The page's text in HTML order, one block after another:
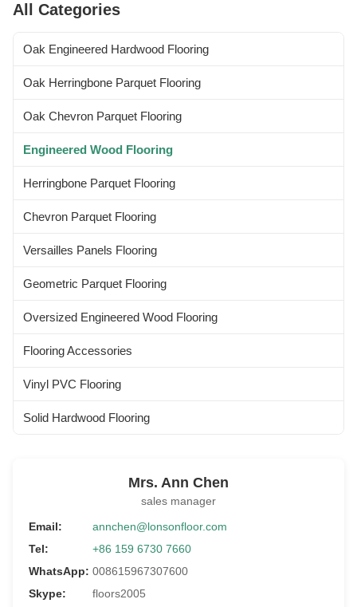
All Categories
Oak Engineered Hardwood Flooring
Oak Herringbone Parquet Flooring
Oak Chevron Parquet Flooring
Engineered Wood Flooring
Herringbone Parquet Flooring
Chevron Parquet Flooring
Versailles Panels Flooring
Geometric Parquet Flooring
Oversized Engineered Wood Flooring
Flooring Accessories
Vinyl PVC Flooring
Solid Hardwood Flooring
Mrs. Ann Chen
sales manager
Email:
annchen@lonsonfloor.com
Tel:
+86 159 6730 7660
WhatsApp: 008615967307600
Skype:
floors2005